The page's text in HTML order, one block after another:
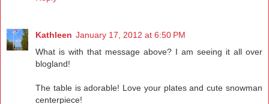
Kathleen January 17, 2012 at 6:50 PM
What is with that message above? I am seeing it all over
blogland!
The table is adorable! Love your plates and cute snowman
centerpiece!